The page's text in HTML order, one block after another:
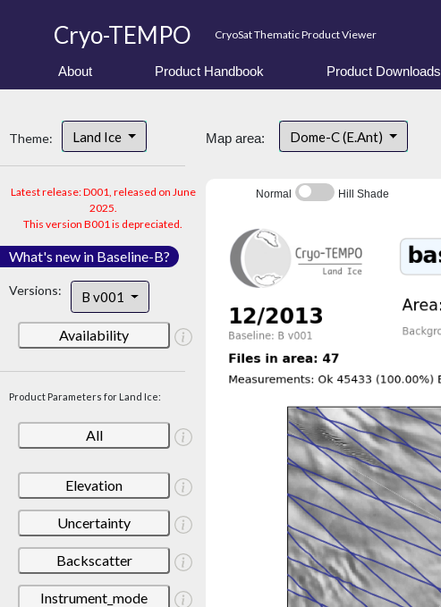
Cryo-TEMPO CryoSat Thematic Product Viewer
About Product Handbook Product Downloads
Theme: Land Ice
Latest release: D001, released on June
2025.
This version B001 is depreciated.
What's new in Baseline-B?
Versions: B v001
Availability
Product Parameters for Land Ice:
All
Elevation
Uncertainty
Backscatter
Instrument_mode
Map area: Dome-C (E.Ant)
Normal Hill Shade